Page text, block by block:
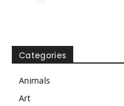
Categories
Animals
Art